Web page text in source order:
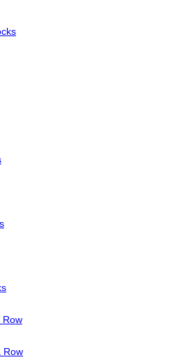
Row
Row